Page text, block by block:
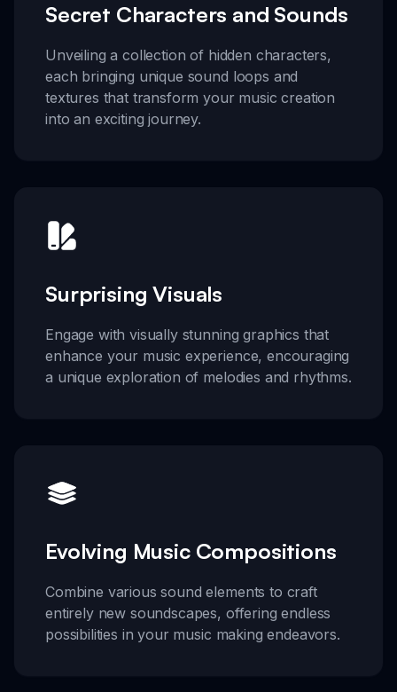
Secret Characters and Sounds
Unveiling a collection of hidden characters,
each bringing unique sound loops and
textures that transform your music creation
into an exciting journey.
Surprising Visuals
Engage with visually stunning graphics that
enhance your music experience, encouraging
a unique exploration of melodies and rhythms.
Evolving Music Compositions
Combine various sound elements to craft
entirely new soundscapes, offering endless
possibilities in your music making endeavors.